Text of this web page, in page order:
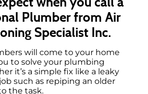
Plumber from Air
Specialist Inc.
will come to your home
to solve your plumbing
it’s a simple fix like a leaky
such as repiping an older
the task.